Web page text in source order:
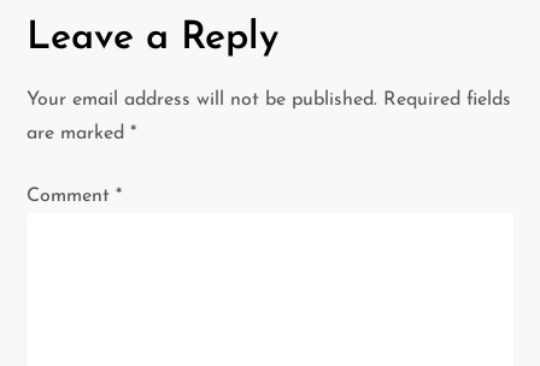
a
v
i
g
Leave a Reply
Your email address will not be published. Required fields
are marked*
Comment*